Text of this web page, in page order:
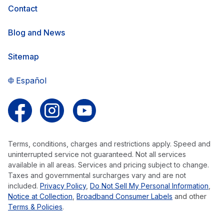
Contact
Blog and News
Sitemap
Español
Terms, conditions, charges and restrictions apply. Speed and
uninterrupted service not guaranteed. Not all services
available in all areas. Services and pricing subject to change.
Taxes and governmental surcharges vary and are not
included. Privacy Policy, Do Not Sell My Personal Information
Notice at Collection Broadband Consumer Labels and other
Terms & Policies.